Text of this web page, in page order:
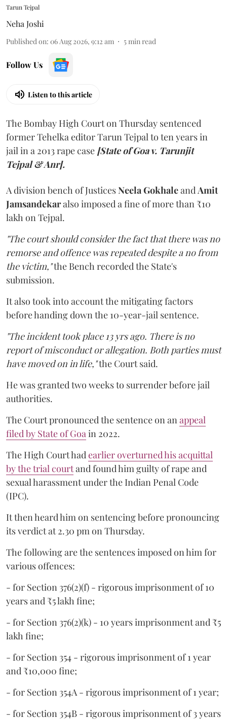
Tarun Tejpal
Neha Joshi
Published on: 06 Aug 2026, 9:12 am 5min read
Follow Us
Listen to this article
The Bombay High Court on Thursday sentenced
former Tehelka editor Tarun Tejpal to ten years in
jail in a 2013 rape case [State of Goa v. Tarunjit
Tejpal & Anr].
A division bench of JusticesNeela GokhaleandAmit
Jamsandekaralso imposed a fine of more than ₹10
lakh on Tejpal.
"The court should consider the fact that there was no
remorse and offence was repeated despite a no from
the victim,"the Bench recorded the State's
submission.
It also took into account the mitigating factors
before handing down the 10-year-jail sentence.
"The incident took place 13 yrs ago. There is no
report of misconduct or allegation. Both parties must
have moved on in life,"the Court said.
He was granted two weeks to surrender before jail
authorities.
The Court pronounced the sentence on anappeal
filed by State of Goain 2022.
The High Court hadearlier overturned his acquittal
by the trial courtand found him guilty of rape and
sexual harassment under the Indian Penal Code
(IPC).
It then heard him on sentencing before pronouncing
its verdict at 2.30 pm on Thursday.
The following are the sentences imposed on him for
various offences:
- for Section 376(2)(f) - rigorous imprisonment of 10
years and ₹5 lakh fine;
- for Section 376(2)(k) - 10 years imprisonment and ₹5
lakh fine;
- for Section 354 - rigorous imprisonment of 1 year
and ₹10,000 fine;
- for Section 354A - rigorous imprisonment of 1 year;
- for Section 354B - rigorous imprisonment of 3 years